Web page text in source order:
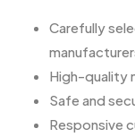
Carefully
High-quality
Safe and
Responsive